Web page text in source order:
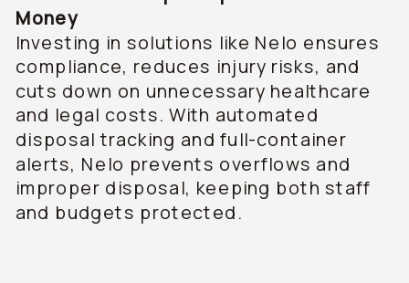
Money
Investing in solutions like Nelo ensures
compliance, reduces injury risks, and
cuts down on unnecessary healthcare
and legal costs. With automated
disposal tracking and full-container
alerts, Nelo prevents overflows and
improper disposal, keeping both staff
and budgets protected.